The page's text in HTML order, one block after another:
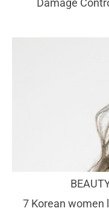
7 Korean women